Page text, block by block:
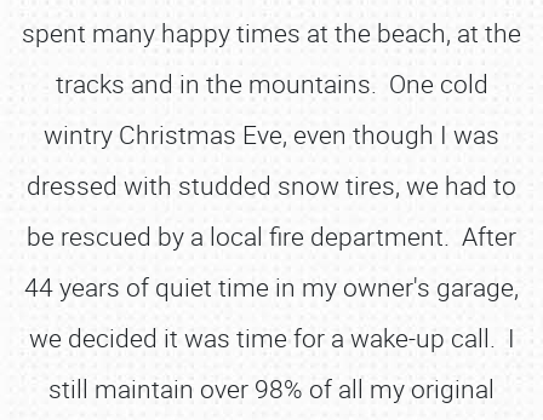
spent many happy times at the beach, at the
tracks and in the mountains. One cold
wintry Christmas Eve, even though I was
dressed with studded snow tires, we had to
be rescued by a local fire department. After
44 years of quiet time in my owner's garage,
we decided it was time for a wake-up call. I
still maintain over 98% of all my original